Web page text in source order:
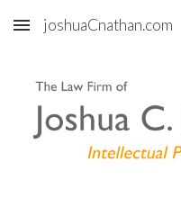
Skip to main content
joshuaCnathan.com